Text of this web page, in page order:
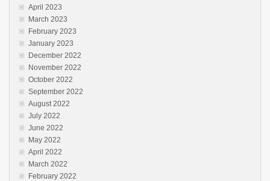
April 2023
March 2023
February 2023
January 2023
December 2022
November 2022
October 2022
September 2022
August 2022
July 2022
June 2022
May 2022
April 2022
March 2022
February 2022